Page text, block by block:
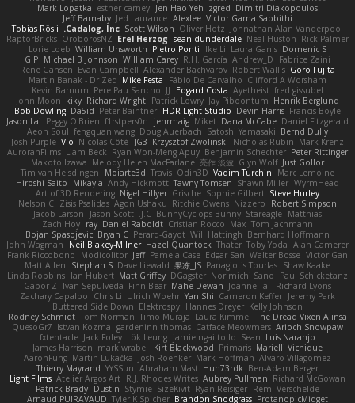
Dimitri Diakopoulos
zgred
Jen Hao Yeh
esther carney
Mark Lopatka
Victor Gama Sabbithi
Alexlee
Jed Laurance
Jeff Barnaby
Johnathan Alan Vanderpool
Oliver Hotz
Scott Wilson
Cadalog, Inc.
Tobias Rösli
Rick Palmer
Neal Huston
sean dunderdale
Erel Herzog
OroborosNZ
RaptorBricks
Domenic S
Laura Ganis
Ike Li
Pietro Ponti
William Unsworth
Lorie Loeb
Fabrice Zaini
Andrew_D
R.H. García
William Carey
Michael B Johnson
G.P
Goro Fujita
Robert Wallis
Alexander Bachvarov
Evan Campbell
Rene Gansen
Clifford A Worsham
Fábio De Carvalho
Mike Festa
Martin Banak - Dr Zed
fred gissubel
Ayetheist
Edgard Costa
JJ
Pere Pau Sancho
Kevin Barnum
Henrik Berglund
Jay Piboontum
Patrick Lowry
Richard Wright
kiky
John Moon
Francis Boyle
Devin Harris
HDR Light Studio
Peter Baintner
Da5id
Bob Dowling
Daniel Fitzgerald
Dana McCabe
Miket
jehrmaig
f1rstpers0n
Peggy O'Brien
Jason Lai
Bernd Dully
Satoshi Yamasaki
Doug Auerbach
fengquan wang
Aeon Soul
Mark Krenz
Nicholas Rubin
Krzysztof Zwolinski
JG3
Nicolas Côté
V-o
Josh Purple
Peter Rittinger
Benjamin Schechter
Ryan Won-Meng Apuy
Liam Beck
AuroranFilms
Just Gollor
Glyn Wolf
亮作 淡波
Melody Helen MacFarlane
Makoto Izawa
Marc Lemoine
Vadim Turchin
Odin3D
Travis
Moiarte3d
Tim van Helsdingen
WyrmHead
Shawn Miller
Tawny Tomsen
Andy Hickmott
Mikayla
Hiroshi Saito
Steve Hurley
Sophie Gilbert
Grische
Nigel Hillyer
Art of 3D Rendering
Robert Simpson
Nizzero
Ritchie Owens
Agon Ushaku
Zisis Psalidas
Nelson C
Matthias
Stareagle
BunnyCyclops Bunny
J.C.
Jason Scott
Jacob Larson
Tom Jachmann
Max
Cristian Rocco
Daniel Raboldt
ray
Zach Hoy
Bernhard Hoffmann
Will Hattingh
Perard-Gayot
Bryan C
Bojan Spasojevic
Alan Camerer
Toby Yoda
Thater
Hazel Quantock
Neil Blakey-Milner
John Wagman
Victor Gan
Walter Bosse
Edgar San
Pamela Case
Jeff
Modicolitor
Frank Riccobono
Shaw Kaake
Panagiotis Tourlas
果冻_JS
Dave Liewald
Stephan S
Matt Allen
Paul Schicketanz
Norimichi Sano
DGagster
Matt Griffey
Ian Hubert
Linda Robbins
Richard Lyons
Joanne Tai
Mahe Dewan
Finn Bear
Ivan Sepulveda
Gabor Z
Jeremy Park
Cameron Keffer
Yan Shi
Ulrich Woehr
Chris Li
Zachary Capalbo
Kelly Johnson
Hannes Dreyer
Elektrospy
Buttered Side Down
The Dread Vixen Alinsa
Laura Kimmel
Timo Muraja
Tom Norman
Rodney Schmidt
Arioch Snowpaw
Catface Meowmers
gardeninn thomas
Istvan Kozma
QuesoGr7
Luis Naranjo
Sean
jamie ngai to lo
Lök Leung
Jack Foley
fxtentacle
Marielli Vichique
Primaris
Kirt Blackwood
mark wrabel
James Harrison
Alvaro Villagomez
Mark Hoffman
Josh Roenker
Martin Lukačka
AaronFung
Ben-Adam Berger
Hun73rdk
Abraham Mast
YYSSun
Thierry Mayrand
Richard McGowan
Aubrey Pullman
R.J. Rhodes Writes
Atelier Argos Art
Light Films
Rémi Verschelde
Ryan Reisiger
SizeKivit
Stymie
Dustin
Patrick Brady
ProtanopicMidget
Brandon Snodgrass
Tyler K Spicher
Arnaud PUIRAVAUD